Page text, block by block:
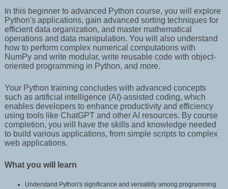
In this beginner to advanced Python course, you will explore
Python's applications, gain advanced sorting techniques for
efficient data organization, and master mathematical
operations and data manipulation. You will also understand
how to perform complex numerical computations with
NumPy and write modular, write reusable code with object-
oriented programming in Python, and more.
Your Python training concludes with advanced concepts
such as artificial intelligence (AI)-assisted coding, which
enables developers to enhance productivity and efficiency
using tools like ChatGPT and other AI resources. By course
completion, you will have the skills and knowledge needed
to build various applications, from simple scripts to complex
web applications.
What you will learn
Understand Python's significance and versatility among programming